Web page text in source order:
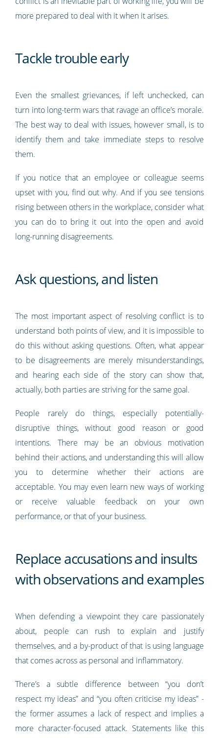
more prepared to deal with it when it arises.
Tackle trouble early
Even the smallest grievances, if left unchecked, can
turn into long-term wars that ravage an office’s morale.
The best way to deal with issues, however small, is to
identify them and take immediate steps to resolve
them.
If you notice that an employee or colleague seems
upset with you, find out why. And if you see tensions
rising between others in the workplace, consider what
you can do to bring it out into the open and avoid
long-running disagreements.
Ask questions, and listen
The most important aspect of resolving conflict is to
understand both points of view, and it is impossible to
do this without asking questions. Often, what appear
to be disagreements are merely misunderstandings,
and hearing each side of the story can show that,
actually, both parties are striving for the same goal.
People rarely do things, especially potentially-
disruptive things, without good reason or good
intentions. There may be an obvious motivation
behind their actions, and understanding this will allow
you to determine whether their actions are
acceptable. You may even learn new ways of working
or receive valuable feedback on your own
performance, or that of your business.
Replace accusations and insults
with observations and examples
When defending a viewpoint they care passionately
about, people can rush to explain and justify
themselves, and a by-product of that is using language
that comes across as personal and inflammatory.
There’s a subtle difference between “you don’t
respect my ideas” and “you often criticise my ideas” -
the former assumes a lack of respect and implies a
more character-focused attack. Statements like this